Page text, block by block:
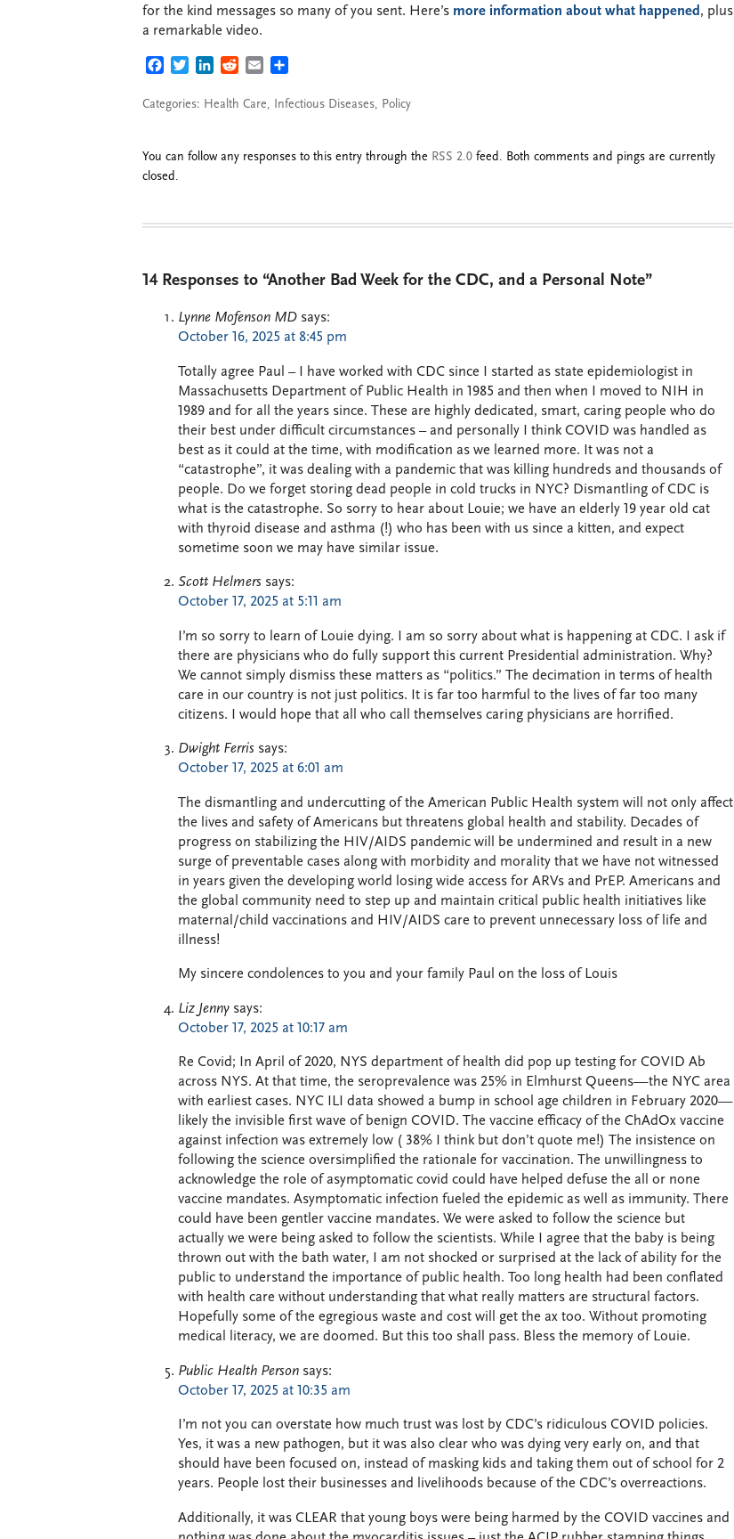
for the kind messages so many of you sent. Here’s more information about what happened , plus
a remarkable video.
FACEBOOK
TWITTERLINKEDIN
REDDITEMAIL
Categories: Health Care, Infectious Diseases, Policy
You can follow any responses to this entry through the RSS 2.0 feed. Both comments and pings are currently
closed.
14 Responses to “Another Bad Week for the CDC, and a Personal Note”
Lynne Mofenson MD says:
October 16, 2025 at 8:45 pm
Totally agree Paul – I have worked with CDC since I started as state epidemiologist in
Massachusetts Department of Public Health in 1985 and then when I moved to NIH in
1989 and for all the years since. These are highly dedicated, smart, caring people who do
their best under difficult circumstances – and personally I think COVID was handled as
best as it could at the time, with modification as we learned more. It was not a
“catastrophe”, it was dealing with a pandemic that was killing hundreds and thousands of
people. Do we forget storing dead people in cold trucks in NYC? Dismantling of CDC is
what is the catastrophe. So sorry to hear about Louie; we have an elderly 19 year old cat
with thyroid disease and asthma (!) who has been with us since a kitten, and expect
sometime soon we may have similar issue.
Scott Helmers says:
October 17, 2025 at 5:11 am
I’m so sorry to learn of Louie dying. I am so sorry about what is happening at CDC. I ask if
there are physicians who do fully support this current Presidential administration. Why?
We cannot simply dismiss these matters as “politics.” The decimation in terms of health
care in our country is not just politics. It is far too harmful to the lives of far too many
citizens. I would hope that all who call themselves caring physicians are horrified.
Dwight Ferris says:
October 17, 2025 at 6:01 am
The dismantling and undercutting of the American Public Health system will not only affect
the lives and safety of Americans but threatens global health and stability. Decades of
progress on stabilizing the HIV/AIDS pandemic will be undermined and result in a new
surge of preventable cases along with morbidity and morality that we have not witnessed
in years given the developing world losing wide access for ARVs and PrEP. Americans and
the global community need to step up and maintain critical public health initiatives like
maternal/child vaccinations and HIV/AIDS care to prevent unnecessary loss of life and
illness!
My sincere condolences to you and your family Paul on the loss of Louis ️
Liz Jenny says:
October 17, 2025 at 10:17 am
Re Covid; In April of 2020, NYS department of health did pop up testing for COVID Ab
across NYS. At that time, the seroprevalence was 25% in Elmhurst Queens—the NYC area
with earliest cases. NYC ILI data showed a bump in school age children in February 2020—
likely the invisible first wave of benign COVID. The vaccine efficacy of the ChAdOx vaccine
against infection was extremely low ( 38% I think but don’t quote me!) The insistence on
following the science oversimplified the rationale for vaccination. The unwillingness to
acknowledge the role of asymptomatic covid could have helped defuse the all or none
vaccine mandates. Asymptomatic infection fueled the epidemic as well as immunity. There
could have been gentler vaccine mandates. We were asked to follow the science but
actually we were being asked to follow the scientists. While I agree that the baby is being
thrown out with the bath water, I am not shocked or surprised at the lack of ability for the
public to understand the importance of public health. Too long health had been conflated
with health care without understanding that what really matters are structural factors.
Hopefully some of the egregious waste and cost will get the ax too. Without promoting
medical literacy, we are doomed. But this too shall pass. Bless the memory of Louie.
Public Health Person says:
October 17, 2025 at 10:35 am
I’m not you can overstate how much trust was lost by CDC’s ridiculous COVID policies.
Yes, it was a new pathogen, but it was also clear who was dying very early on, and that
should have been focused on, instead of masking kids and taking them out of school for 2
years. People lost their businesses and livelihoods because of the CDC’s overreactions.
Additionally, it was CLEAR that young boys were being harmed by the COVID vaccines and